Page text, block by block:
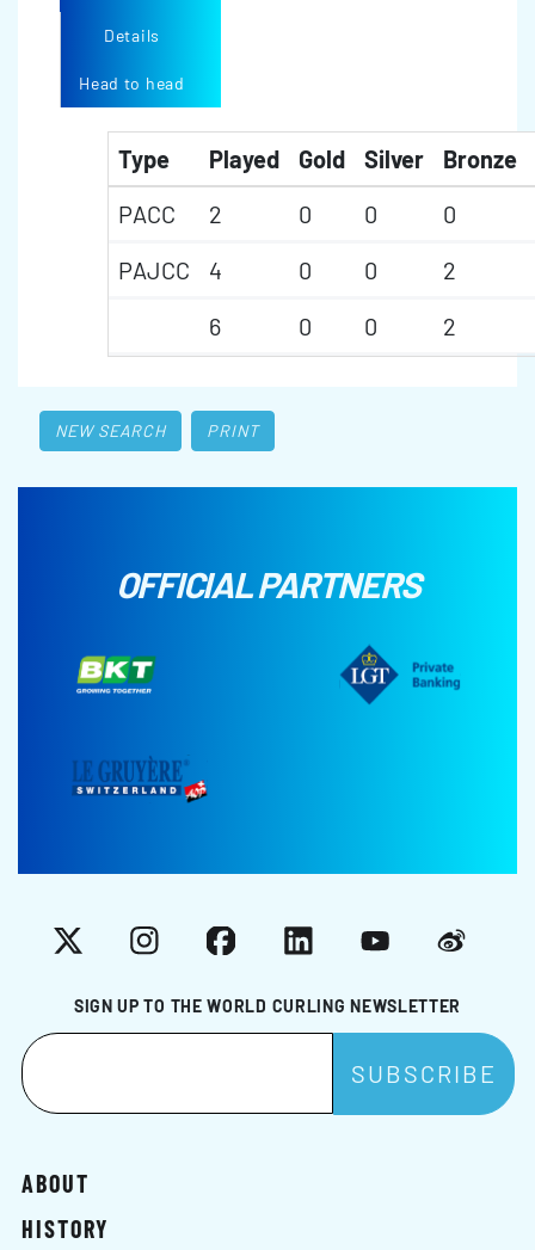
Details
Head to head
Type Played Gold Silver
Bronze
PACC
2 0 0
0
PAJCC
4 0 0
2
6
0 0 2
NEW SEARCH PRINT
OFFICIAL PARTNERS
SIGN UP TO THE WORLD CURLING NEWSLETTER
X InstagramFacebookLinkedInYouTubeWeibo
ABOUT
HISTORY